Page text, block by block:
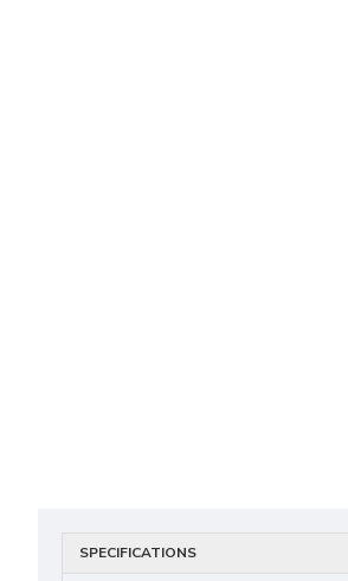
SPECIFICATIONS